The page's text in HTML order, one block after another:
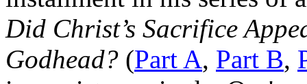
Did Christ’s Sacrifice
Godhead? (Part A, Part B,